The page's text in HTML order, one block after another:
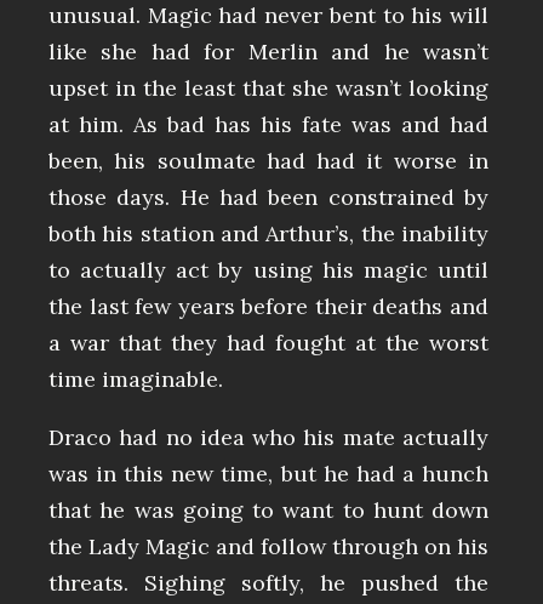
unusual. Magic had never bent to his will
like she had for Merlin and he wasn’t
upset in the least that she wasn’t looking
at him. As bad has his fate was and had
been, his soulmate had had it worse in
those days. He had been constrained by
both his station and Arthur’s, the inability
to actually act by using his magic until
the last few years before their deaths and
a war that they had fought at the worst
time imaginable.
Draco had no idea who his mate actually
was in this new time, but he had a hunch
that he was going to want to hunt down
the Lady Magic and follow through on his
threats. Sighing softly, he pushed the